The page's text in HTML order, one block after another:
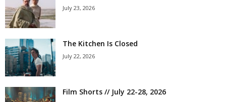
July 23, 2026
The Kitchen Is Closed
July 22, 2026
Film Shorts // July 22-28, 2026